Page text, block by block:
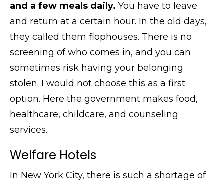
and a few meals daily. You have to leave
and return at a certain hour. In the old days,
they called them flophouses. There is no
screening of who comes in, and you can
sometimes risk having your belonging
stolen. I would not choose this as a first
option. Here the government makes food,
healthcare, childcare, and counseling
services.
Welfare Hotels
In New York City, there is such a shortage of